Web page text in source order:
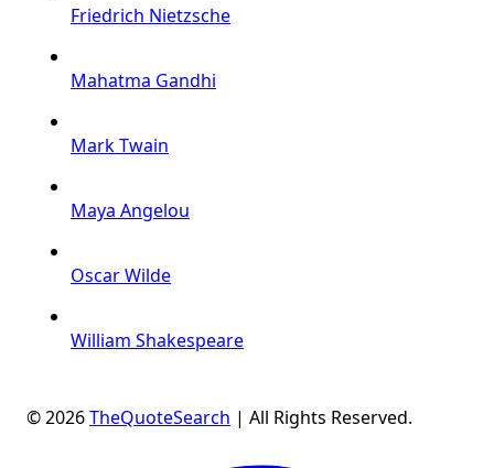
Friedrich Nietzsche
Mahatma Gandhi
Mark Twain
Maya Angelou
Oscar Wilde
William Shakespeare
© 2026TheQuoteSearch | All Rights Reserved.